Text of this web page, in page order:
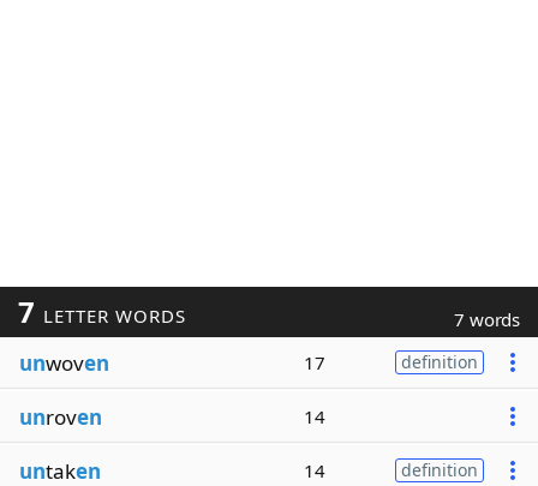
7 LETTER WORDS 7 words
unwoven 17 definition
unroven 14
untaken 14 definition